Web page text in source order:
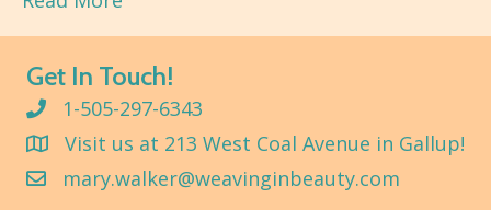
Get In Touch!
1-505-297-6343
Visit us at 213 West Coal Avenue in Gallup!
mary.walker@weavinginbeauty.com